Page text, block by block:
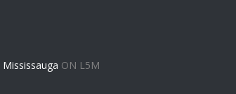
Mississauga ON L5M